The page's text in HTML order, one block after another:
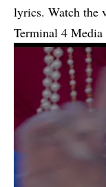
lyrics. Watch the
Terminal 4 Media